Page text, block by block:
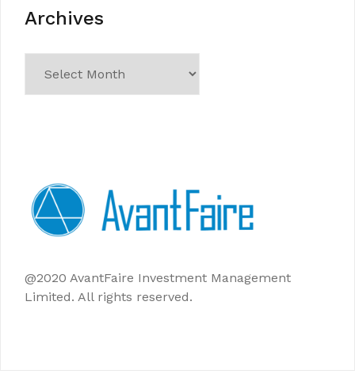
Archives
@2020 AvantFaire Investment Management
Limited. All rights reserved.